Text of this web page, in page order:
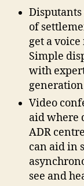
of
get a
Simple
with
Video
aid where
ADR
can aid in
see and
ri
n
g,
In
-
fi
el
d
m
e
di
a
t
o